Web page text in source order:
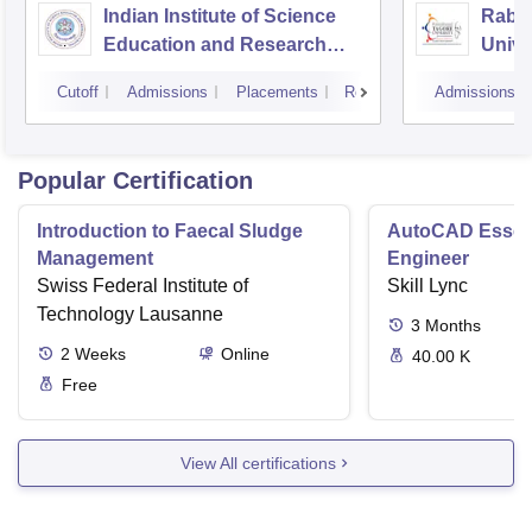
Indian Institute of Science
Education and Research
Cutoff Admissions Placements Reviews Admissions
Popular Certification
Introduction to Faecal Sludge
Management
Swiss Federal Institute of
Technology Lausanne
2 Weeks
Online
Free
AutoCAD
Engineer
Skill Lync
3 Months
40.00 K
View All certifications